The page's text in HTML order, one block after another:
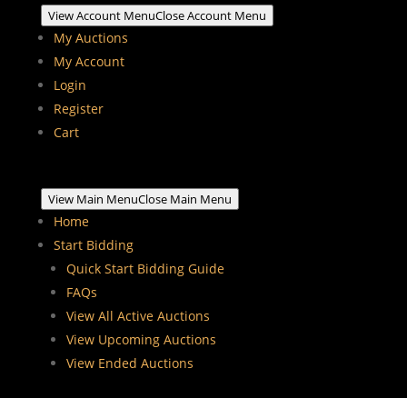
View Account MenuClose Account Menu
My Auctions
My Account
Login
Register
Cart
View Main MenuClose Main Menu
Home
Start Bidding
Quick Start Bidding Guide
FAQs
View All Active Auctions
View Upcoming Auctions
View Ended Auctions